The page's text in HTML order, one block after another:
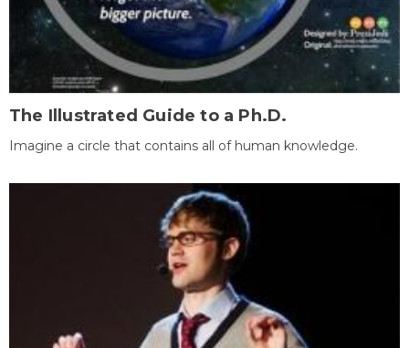
The Illustrated Guide to a Ph.D.
Imagine a circle that contains all of human knowledge.